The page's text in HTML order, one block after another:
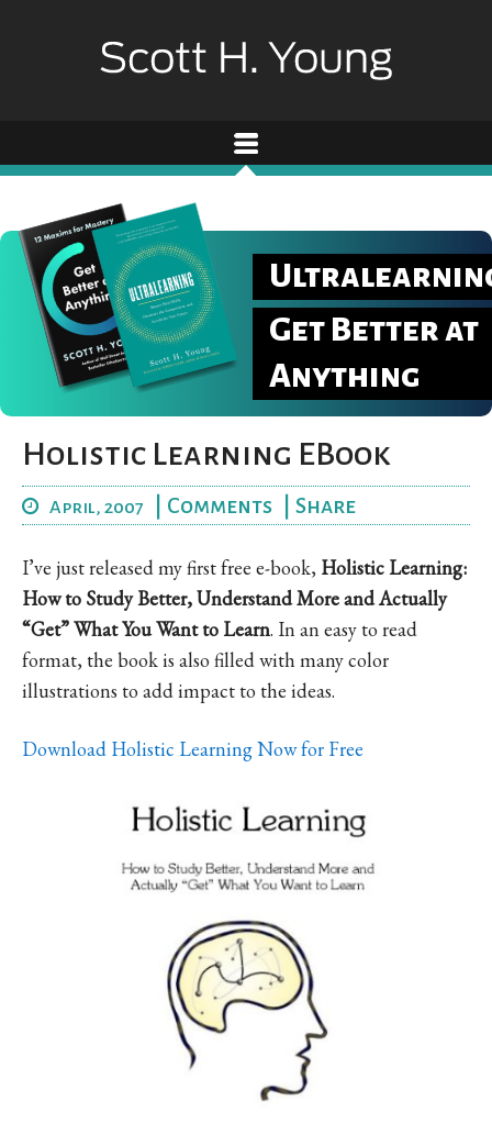
Get Better at
Anything
Holistic Learning EBook
April, 2007 Comments Share
I’ve just released my first free e-book, Holistic Learning:
How to Study Better, Understand More and Actually
“Get” What You Want to Learn. In an easy to read
format, the book is also filled with many color
illustrations to add impact to the ideas.
Download Holistic Learning Now for Free